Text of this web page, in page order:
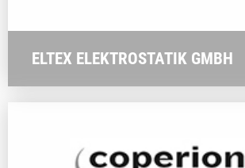
ELTEX ELEKTROSTATIK GMBH